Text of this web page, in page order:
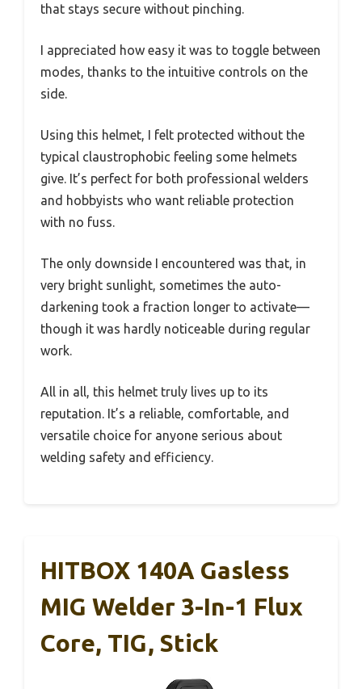
that stays secure without pinching.
I appreciated how easy it was to toggle between
modes, thanks to the intuitive controls on the
side.
Using this helmet, I felt protected without the
typical claustrophobic feeling some helmets
give. It’s perfect for both professional welders
and hobbyists who want reliable protection
with no fuss.
The only downside I encountered was that, in
very bright sunlight, sometimes the auto-
darkening took a fraction longer to activate—
though it was hardly noticeable during regular
work.
All in all, this helmet truly lives up to its
reputation. It’s a reliable, comfortable, and
versatile choice for anyone serious about
welding safety and efficiency.
HITBOX 140A Gasless
MIG Welder 3-In-1 Flux
Core, TIG, Stick